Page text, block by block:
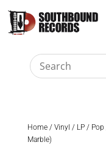
Home/ Vinyl / LP/ Pop
Marble)